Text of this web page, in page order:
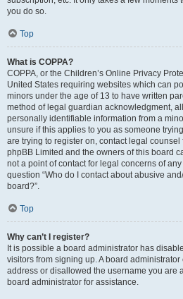
you do so.
Top
What is COPPA?
COPPA, or the Children’s Online Privacy
United States requiring websites which can
minors under the age of 13 to have written
method of legal guardian acknowledgment,
personally identifiable information from a
unsure if this applies to you as someone
are trying to register on, contact legal
phpBB Limited and the owners of this board
not a point of contact for legal concerns of
question “Who do I contact about abusive
board?”.
Top
Why can’t I register?
It is possible a board administrator has
visitors from signing up. A board
address or disallowed the username you are
board administrator for assistance.